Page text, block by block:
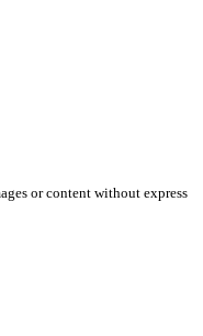
or content without express